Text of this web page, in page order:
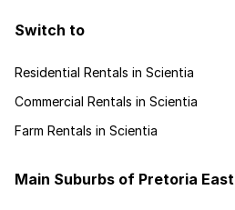
Switch to
Residential Rentals in Scientia
Commercial Rentals in Scientia
Farm Rentals in Scientia
Main Suburbs of Pretoria East